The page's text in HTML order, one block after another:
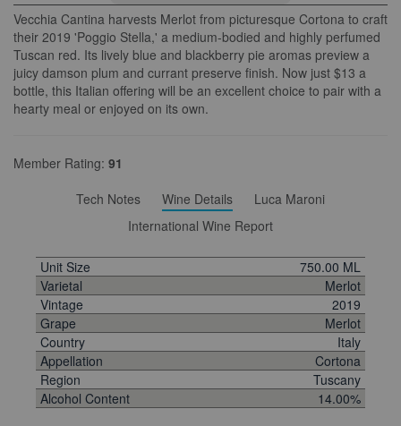
Vecchia Cantina harvests Merlot from picturesque Cortona to craft
their 2019 'Poggio Stella,' a medium-bodied and highly perfumed
Tuscan red. Its lively blue and blackberry pie aromas preview a
juicy damson plum and currant preserve finish. Now just $13 a
bottle, this Italian offering will be an excellent choice to pair with a
hearty meal or enjoyed on its own.
Member Rating: 91
Tech Notes
Wine Details
Luca Maroni
International Wine Report
Unit Size
750.00 ML
Varietal
Merlot
Vintage
2019
Grape
Merlot
Country
Italy
Appellation
Cortona
Region
Tuscany
Alcohol Content
14.00%